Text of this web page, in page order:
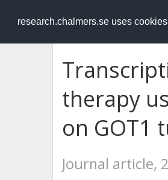
research.chalmers.se uses
RESEARCH
therapy
on GOT1
Journal article,